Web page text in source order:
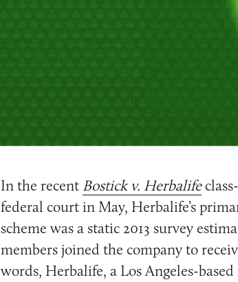
In the recent Bostick v. Herbalife
federal court in May, Herbalife’s
scheme was a static 2013 survey
members joined the company to
words, Herbalife, a Los Angeles-